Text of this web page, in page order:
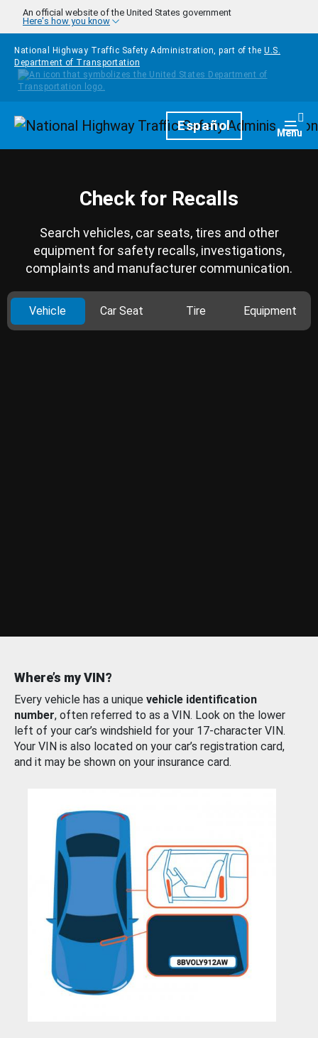
Skip to main content
An official website of the United States government
Here's how you know
National Highway Traffic Safety Administration, part of the U.S.
Department of Transportation
HomepageEspañol Menu
Check for Recalls
Search vehicles, car seats, tires and other
equipment for safety recalls, investigations,
complaints and manufacturer communication.
Vehicle Car Seat Tire Equipment
Where’s my VIN?
Every vehicle has a unique vehicle identification
number, often referred to as a VIN. Look on the lower
left of your car’s windshield for your 17-character VIN.
Your VIN is also located on your car’s registration card,
and it may be shown on your insurance card.